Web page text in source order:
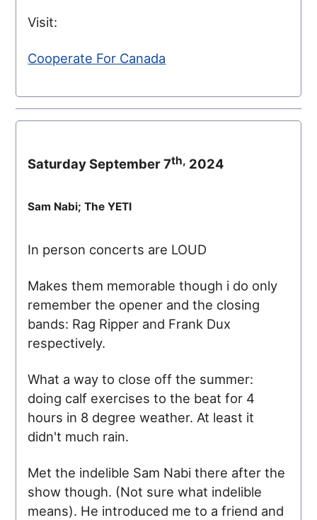
Visit:
Cooperate For Canada
Saturday September 7th, 2024
Sam Nabi; The YETI
In person concerts are LOUD
Makes them memorable though i do only
remember the opener and the closing
bands: Rag Ripper and Frank Dux
respectively.
What a way to close off the summer:
doing calf exercises to the beat for 4
hours in 8 degree weather. At least it
didn't much rain.
Met the indelible Sam Nabi there after the
show though. (Not sure what indelible
means). He introduced me to a friend and